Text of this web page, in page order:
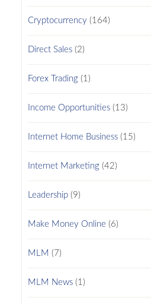
Cryptocurrency (164)
Direct Sales(2)
Forex Trading(1)
Income Opportunities(13)
Internet Home Business(15)
Internet Marketing(42)
Leadership(9)
Make Money Online (6)
MLM (7)
MLM News(1)